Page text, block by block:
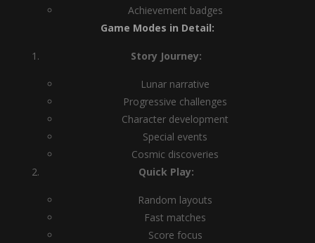
Achievement badges
Game Modes in Detail:
Story Journey:
Lunar narrative
Progressive challenges
Character development
Special events
Cosmic discoveries
Quick Play:
Random layouts
Fast matches
Score focus